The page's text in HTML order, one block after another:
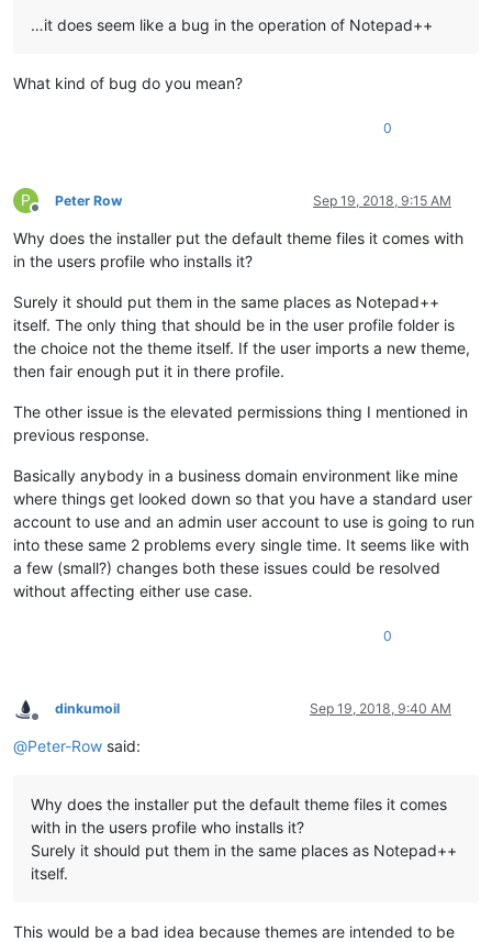
…it does seem like a bug in the operation of Notepad++
What kind of bug do you mean?
0
P
Offline
Peter Row Sep 19, 2018, 9:15 AM
Why does the installer put the default theme files it comes with
in the users profile who installs it?
Surely it should put them in the same places as Notepad++
itself. The only thing that should be in the user profile folder is
the choice not the theme itself. If the user imports a new theme,
then fair enough put it in there profile.
The other issue is the elevated permissions thing I mentioned in
previous response.
Basically anybody in a business domain environment like mine
where things get looked down so that you have a standard user
account to use and an admin user account to use is going to run
into these same 2 problems every single time. It seems like with
a few (small?) changes both these issues could be resolved
without affecting either use case.
0
Offline
dinkumoil Sep 19, 2018, 9:40 AM
@Peter-Row said:
Why does the installer put the default theme files it comes
with in the users profile who installs it?
Surely it should put them in the same places as Notepad++
itself.
This would be a bad idea because themes are intended to be